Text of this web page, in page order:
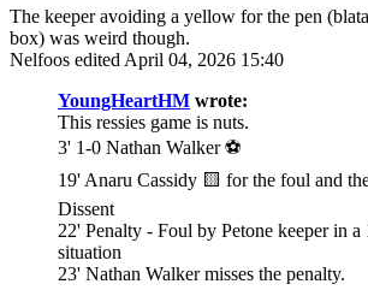
The keeper avoiding a yellow for the pen
box) was weird though.
Nelfoos edited April 04, 2026 15:40
YoungHeartHM wrote:
This ressies game is nuts.
3' 1-0 Nathan Walker ⚽️
19' Anaru Cassidy 🟨 for the foul and
Dissent
22' Penalty - Foul by Petone keeper in a
situation
23' Nathan Walker misses the penalty.